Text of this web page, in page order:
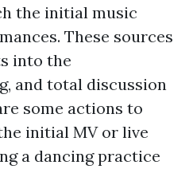
the initial music
These sources
into the
and total discussion
some actions to
initial MV or live
a dancing practice